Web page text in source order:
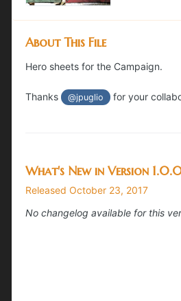
About This File
Hero sheets for the Campaign.
Thanks @jpuglio for your
What's New in Version
Released October 23, 2017
No changelog available for this